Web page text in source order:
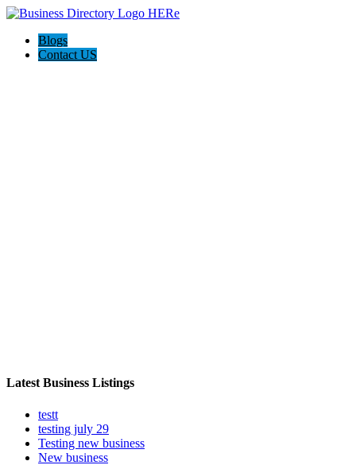
Blogs
Contact US
Latest Business Listings
testt
testing july 29
Testing new business
New business